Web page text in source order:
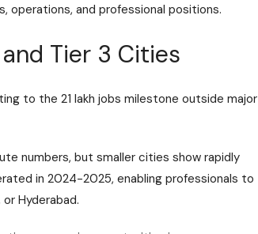
operations, and professional positions.
Tier 3 Cities
to the 21 lakh jobs milestone outside major
numbers, but smaller cities show rapidly
in 2024-2025, enabling professionals to
Hyderabad.